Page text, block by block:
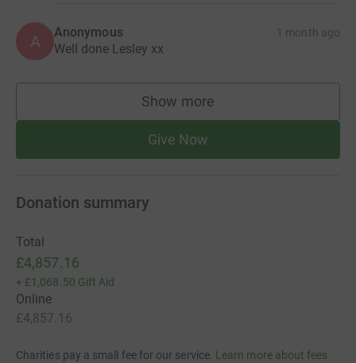
A Anonymous 1 month ago
Well done Lesley xx
Show more
supporters
Give Now
Donation summary
Total
£4,857.16
+ £1,068.50 Gift Aid
Online
£4,857.16
Charities pay a small fee for our service. Learn more about fees